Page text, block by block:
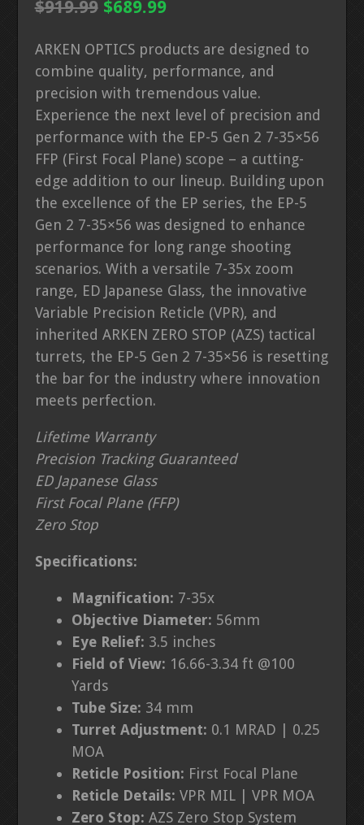
$919.99 Original
was:
$919.99.
$689.99Current
is:
$689.99.
ARKEN OPTICS products are designed to
combine quality, performance, and
precision with tremendous value.
Experience the next level of precision and
performance with the EP-5 Gen 2 7-35×56
FFP (First Focal Plane) scope – a cutting-
edge addition to our lineup. Building upon
the excellence of the EP series, the EP-5
Gen 2 7-35×56 was designed to enhance
performance for long range shooting
scenarios. With a versatile 7-35x zoom
range, ED Japanese Glass, the innovative
Variable Precision Reticle (VPR), and
inherited ARKEN ZERO STOP (AZS) tactical
turrets, the EP-5 Gen 2 7-35×56 is resetting
the bar for the industry where innovation
meets perfection.
Lifetime Warranty
Precision Tracking Guaranteed
ED Japanese Glass
First Focal Plane (FFP)
Zero Stop
Specifications:
Magnification: 7-35x
Objective Diameter: 56mm
Eye Relief: 3.5 inches
Field of View: 16.66-3.34 ft @100
Yards
Tube Size: 34 mm
Turret Adjustment: 0.1 MRAD | 0.25
MOA
Reticle Position: First Focal Plane
Reticle Details: VPR MIL | VPR MOA
Zero Stop: AZS Zero Stop System